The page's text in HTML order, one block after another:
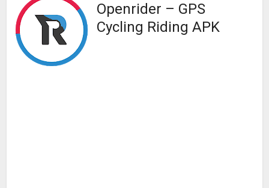
Openrider – GPS
Cycling Riding APK